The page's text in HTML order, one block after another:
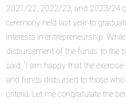
2021/22, 2022/23, and 2023/24
ceremony held last year to
interests in entrepreneurship.
disbursement of the funds to the
said, “I am happy that the
and funds disbursed to those
criteria. Let me congratulate the